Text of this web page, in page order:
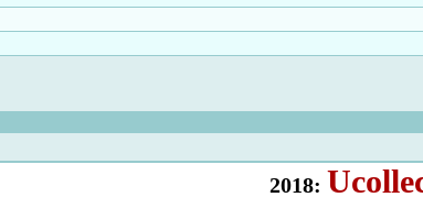
2018: